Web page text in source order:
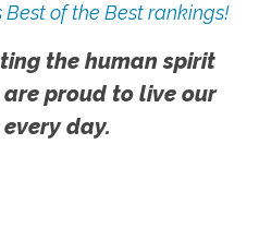
of the Best rankings!
the human spirit
proud to live our
day.